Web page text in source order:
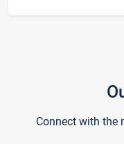
Connect with the